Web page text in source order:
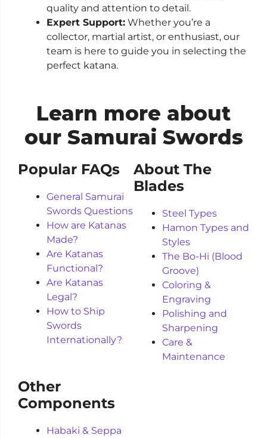
quality and attention to detail.
Expert Support: Whether you’re a
collector, martial artist, or enthusiast, our
team is here to guide you in selecting the
perfect katana.
Learn more about
our Samurai Swords
Popular FAQs
General Samurai
Swords Questions
How are Katanas
Made?
Are Katanas
Functional?
Are Katanas
Legal?
How to Ship
Swords
Internationally?
About The
Blades
Steel Types
Hamon Types and
Styles
The Bo-Hi (Blood
Groove)
Coloring &
Engraving
Polishing and
Sharpening
Care &
Maintenance
Other
Components
Habaki & Seppa